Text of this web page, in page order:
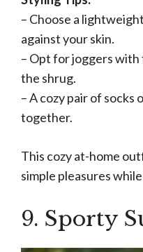
– Choose a
against your skin.
– Opt for joggers
the shrug.
– A cozy pair of socks
together.
This cozy at-home
simple pleasures
9. Sporty